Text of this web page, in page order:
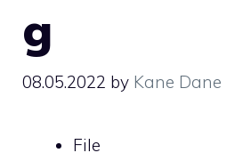
g
08.05.2022 by Kane Dane
File